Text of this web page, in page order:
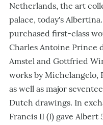
Netherlands, the art
palace, today's
purchased first-class
Charles Antoine Prince
Amstel and Gottfried
works by Michelangelo,
as well as major
Dutch drawings. In
Francis II (I) gave